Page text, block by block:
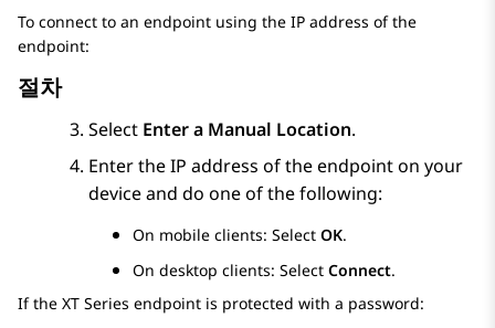
To connect to an endpoint using the IP address of the
endpoint:
절차
Select Enter a Manual Location.
Enter the IP address of the endpoint on your
device and do one of the following:
On mobile clients: Select OK.
On desktop clients: Select Connect.
If the XT Series endpoint is protected with a password: